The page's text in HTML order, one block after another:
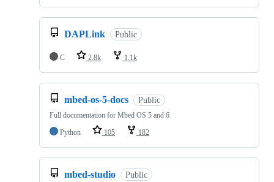
DAPLink Public
C 2.8k 1.1k
mbed-os-5-docs Public
Full documentation for Mbed OS 5 and 6
Python
105 182
mbed-studio Public